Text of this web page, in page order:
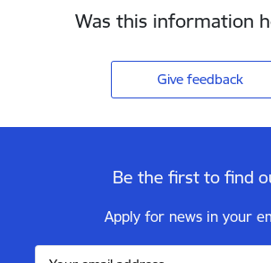
Was this information
Give feedback
Be the first to find
Apply for news in your